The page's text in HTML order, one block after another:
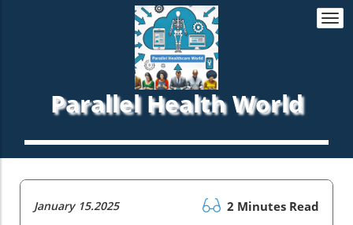
Parallel Health World
January 15.2025 2 Minutes Read